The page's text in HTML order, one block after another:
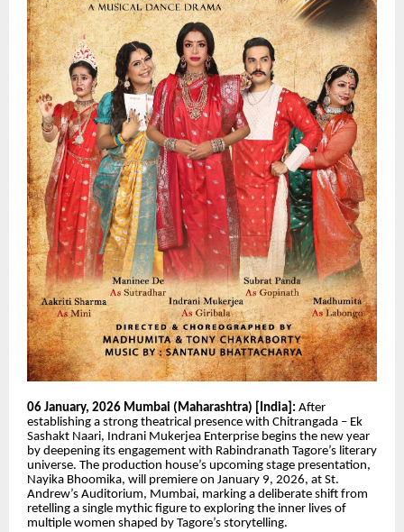
06 January, 2026 Mumbai (Maharashtra) [India]: After
establishing a strong theatrical presence with Chitrangada – Ek
Sashakt Naari, Indrani Mukerjea Enterprise begins the new year
by deepening its engagement with Rabindranath Tagore’s literary
universe. The production house’s upcoming stage presentation,
Nayika Bhoomika, will premiere on January 9, 2026, at St.
Andrew’s Auditorium, Mumbai, marking a deliberate shift from
retelling a single mythic figure to exploring the inner lives of
multiple women shaped by Tagore’s storytelling.